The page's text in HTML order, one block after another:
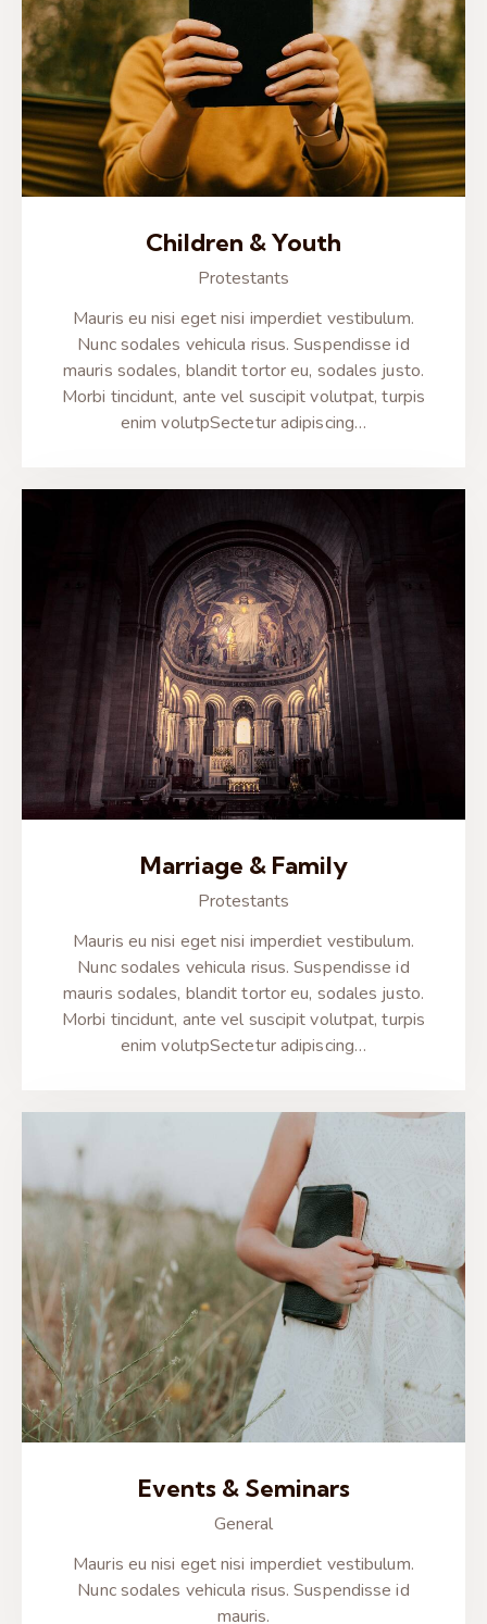
Children & Youth
Protestants
Mauris eu nisi eget nisi imperdiet vestibulum.
Nunc sodales vehicula risus. Suspendisse id
mauris sodales, blandit tortor eu, sodales justo.
Morbi tincidunt, ante vel suscipit volutpat, turpis
enim volutpSectetur adipiscing…
Marriage & Family
Protestants
Mauris eu nisi eget nisi imperdiet vestibulum.
Nunc sodales vehicula risus. Suspendisse id
mauris sodales, blandit tortor eu, sodales justo.
Morbi tincidunt, ante vel suscipit volutpat, turpis
enim volutpSectetur adipiscing…
Events & Seminars
General
Mauris eu nisi eget nisi imperdiet vestibulum.
Nunc sodales vehicula risus. Suspendisse id
mauris.